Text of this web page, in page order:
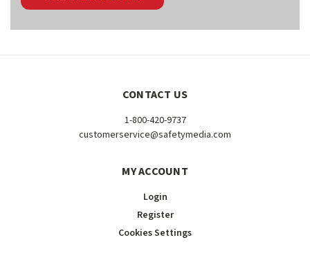
CONTACT US
1-800-420-9737
customerservice@safetymedia.com
MY ACCOUNT
Login
Register
Cookies Settings